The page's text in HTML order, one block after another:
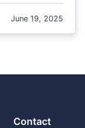
June 19, 2025
Contact